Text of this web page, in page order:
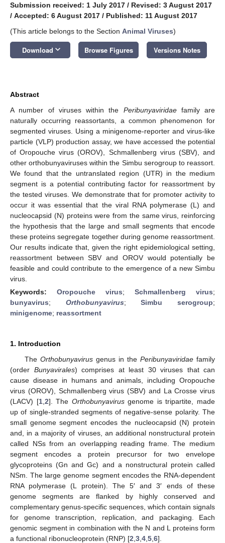
Submission received: 1 July 2017 / Revised: 3 August 2017
/ Accepted: 6 August 2017 / Published: 11 August 2017
(This article belongs to the Section Animal Viruses)
Download keyboard_arrow_down Browse Figures Versions Notes
Abstract
A number of viruses within the Peribunyaviridaefamily are
naturally occurring reassortants, a common phenomenon for
segmented viruses. Using a minigenome-reporter and virus-like
particle (VLP) production assay, we have accessed the potential
of Oropouche virus (OROV), Schmallenberg virus (SBV), and
other orthobunyaviruses within the Simbu serogroup to reassort.
We found that the untranslated region (UTR) in the medium
segment is a potential contributing factor for reassortment by
the tested viruses. We demonstrate that for promoter activity to
occur it was essential that the viral RNA polymerase (L) and
nucleocapsid (N) proteins were from the same virus, reinforcing
the hypothesis that the large and small segments that encode
these proteins segregate together during genome reassortment.
Our results indicate that, given the right epidemiological setting,
reassortment between SBV and OROV would potentially be
feasible and could contribute to the emergence of a new Simbu
virus.
Keywords: Oropouche virus; Schmallenberg virus;
bunyavirus; Orthobunyavirus;Simbu serogroup;
minigenome; reassortment
1. Introduction
The Orthobunyavirusgenus in the Peribunyaviridaefamily
(order Bunyavirales) comprises at least 30 viruses that can
cause disease in humans and animals, including Oropouche
virus (OROV), Schmallenberg virus (SBV) and La Crosse virus
(LACV) [1, 2]. The Orthobunyavirusgenome is tripartite, made
up of single-stranded segments of negative-sense polarity. The
small genome segment encodes the nucleocapsid (N) protein
and, in a majority of viruses, an additional nonstructural protein
called NSs from an overlapping reading frame. The medium
segment encodes a protein precursor for two envelope
glycoproteins (Gn and Gc) and a nonstructural protein called
NSm. The large genome segment encodes the RNA-dependent
RNA polymerase (L protein). The 5′ and 3′ ends of these
genome segments are flanked by highly conserved and
complementary genus-specific sequences, which contain signals
for genome transcription, replication, and packaging. Each
genomic segment in combination with the N and L proteins form
a functional ribonucleoprotein (RNP) [2 3 4 5 6].